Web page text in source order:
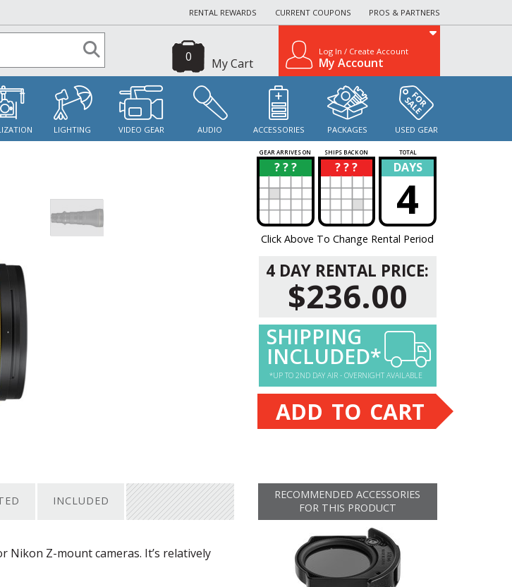
RENTAL REWARDS CURRENT COUPONS PROS & PARTNERS
My Cart
0 Log In / Create Account
My Account
LIGHTING VIDEO GEAR AUDIO ACCESSORIES PACKAGES USED GEAR
GEAR ARRIVES ON SHIPS BACK ON TOTAL
? ? ?
? ? ? ?
? DAYS
4
Click Above To Change Rental Period
4 DAY RENTAL PRICE:
$236.00
SHIPPING
INCLUDED*
*UP TO 2ND DAY AIR - OVERNIGHT AVAILABLE
ADD TO CART
INCLUDED
Nikon Z-mount cameras. It’s relatively
RECOMMENDED ACCESSORIES
FOR THIS PRODUCT